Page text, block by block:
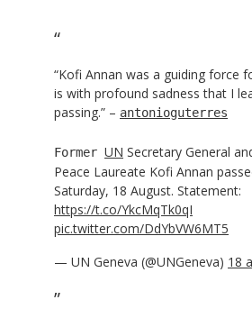
“Kofi Annan was a guiding force
is with profound sadness that I
passing.” – antonioguterres
Former UN Secretary General
Peace Laureate Kofi Annan
Saturday, 18 August. Statement:
https://t.co/YkcMqTk0qI
pic.twitter.com/DdYbVW6MT5
— UN Geneva (@UNGeneva) 18